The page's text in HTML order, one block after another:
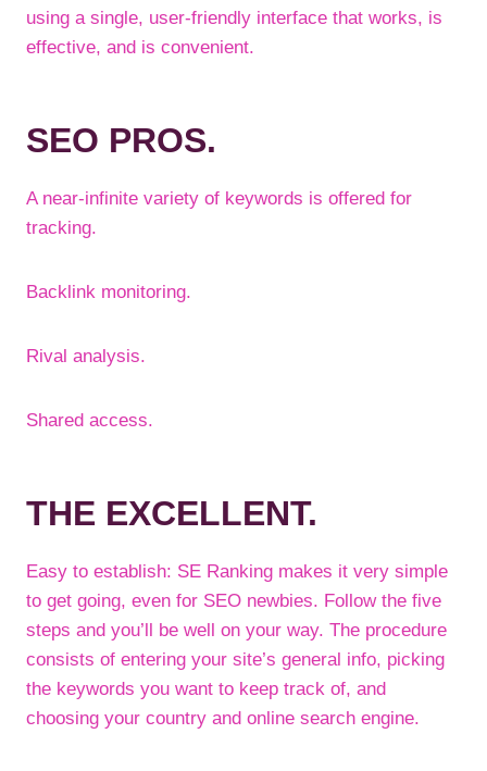
using a single, user-friendly interface that works, is
effective, and is convenient.
SEO PROS.
A near-infinite variety of keywords is offered for
tracking.
Backlink monitoring.
Rival analysis.
Shared access.
THE EXCELLENT.
Easy to establish: SE Ranking makes it very simple
to get going, even for SEO newbies. Follow the five
steps and you’ll be well on your way. The procedure
consists of entering your site’s general info, picking
the keywords you want to keep track of, and
choosing your country and online search engine.